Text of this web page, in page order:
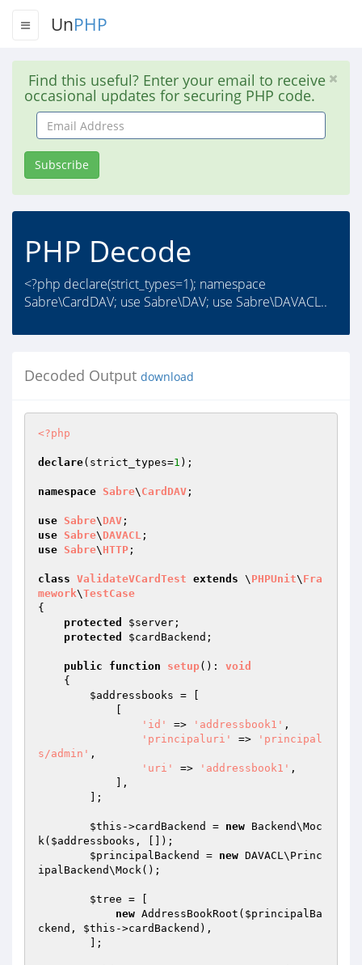
UnPHP
Find this useful? Enter your email to receive
occasional updates for securing PHP code.
Email
Address
Subscribe
PHP Decode
<?php declare(strict_types=1); namespace
Sabre\CardDAV; use Sabre\DAV; use Sabre\DAVACL..
Decoded Output download
<?php
declare(strict_types=1 );
namespace Sabre\ CardDAV ;
use Sabre\ DAV
use Sabre\ DAVACL
use Sabre\ HTTP ;
class ValidateVCardTest extends \ PHPUnit\ Fra
mework\TestCase
{
protected
$server ;
protected
$cardBackend ;
public function setup() : void
{
$addressbooks = [
'id'
=> 'addressbook1' ,
'principaluri'
=>
'principal
s/admin' ,
'uri'
=> 'addressbook1' ,
$this ->cardBackend = new Backend\Moc
k( $addressbooks , []);
$principalBackend
= new DAVACL\Princ
ipalBackend\Mock();
$tree = [
new AddressBookRoot( $principalBa
ckend , $this ->cardBackend),